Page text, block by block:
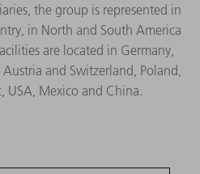
the group is represented in
in North and South America
are located in Germany,
and Switzerland, Poland,
USA, Mexico and China.